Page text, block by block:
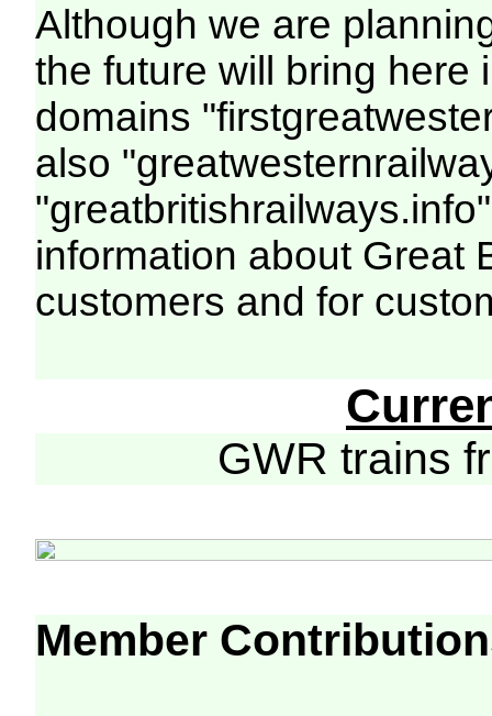
Although we are
the future will bring here
domains
also
information about Great
customers and for
GWR trains
Member